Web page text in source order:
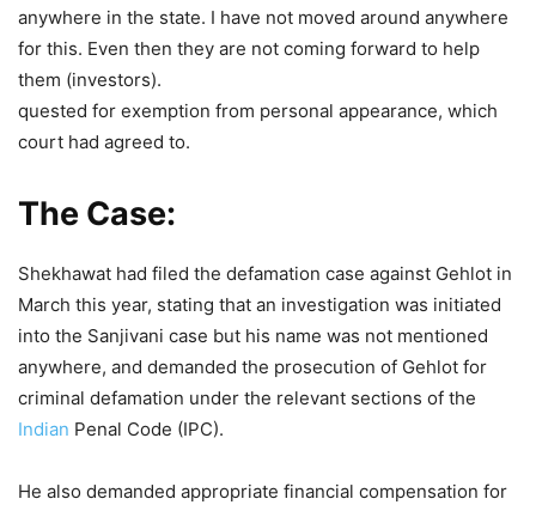
anywhere in the state. I have not moved around anywhere
for this. Even then they are not coming forward to help
them (investors).
quested for exemption from personal appearance, which
court had agreed to.
The Case:
Shekhawat had filed the defamation case against Gehlot in
March this year, stating that an investigation was initiated
into the Sanjivani case but his name was not mentioned
anywhere, and demanded the prosecution of Gehlot for
criminal defamation under the relevant sections of the
Indian Penal Code (IPC).
He also demanded appropriate financial compensation for